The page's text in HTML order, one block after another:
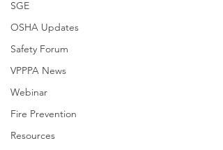
SGE
OSHA Updates
Safety Forum
VPPPA News
Webinar
Fire Prevention
Resources